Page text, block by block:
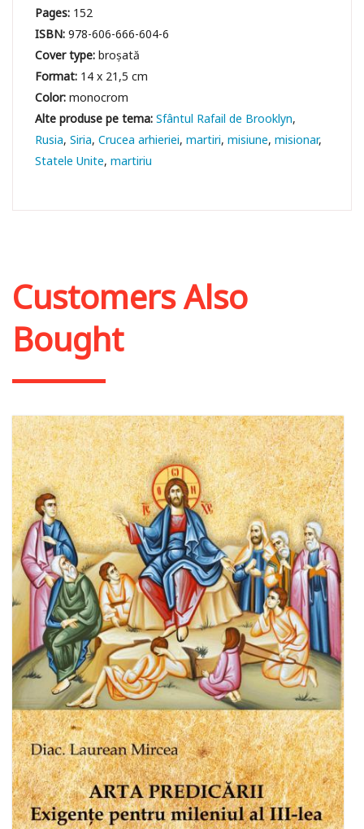
Pages: 152
ISBN:978-606-666-604-6
Cover type:broșată
Format: 14 x 21,5 cm
Color:monocrom
Sfântul Rafail de Brooklyn
Rusia Siria Crucea arhieriei martiri misiune misionar
Statele Unite martiriu
Customers Also
Bought